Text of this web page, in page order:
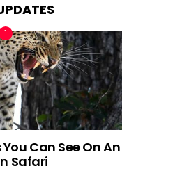
Can See On An
Safari